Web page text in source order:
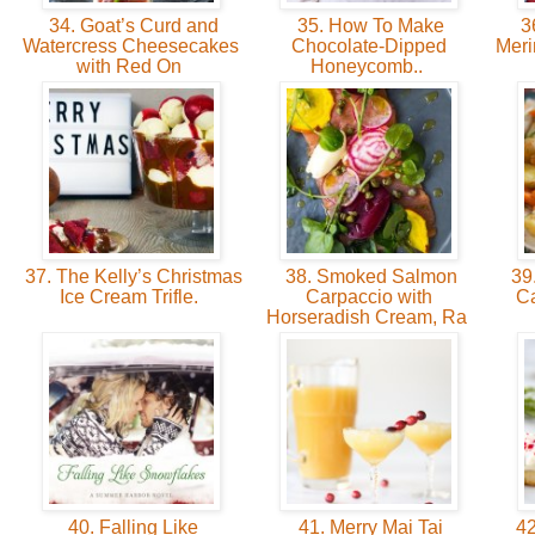
34. Goat’s Curd and
Watercress Cheesecakes
with Red On
35. How To Make
Chocolate-Dipped
Honeycomb..
37. The Kelly’s Christmas
Ice Cream Trifle.
38. Smoked Salmon
Carpaccio with
Horseradish Cream, Ra
40. Falling Like
41. Merry Mai Tai